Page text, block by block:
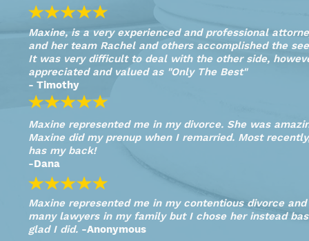
Maxine, is a very experienced and professional
and her team Rachel and others accomplished the
It was very difficult to deal with the other side,
appreciated and valued as "Only The Best"
- Timothy
Maxine represented me in my divorce. She was
Maxine did my prenup when I remarried. Most
has my back!
-Dana
Maxine represented me in my contentious divorce
many lawyers in my family but I chose her instead
glad I did. -Anonymous